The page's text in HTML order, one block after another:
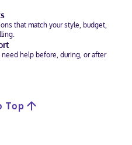
that match your style, budget,
need help before, during, or after
Top